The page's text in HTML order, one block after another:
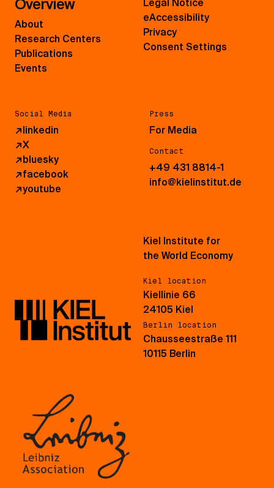
Overview
About
Research Centers
Publications
Events
Social Media
↗linkedin
↗X
↗bluesky
↗facebook
↗youtube
Press
For Media
Contact
+49 431 8814-1
info@kielinstitut.de
Legal Notice
eAccessibility
Privacy
Consent Settings
Kiel Institute for
the World Economy
Kiel location
Kiellinie 66
24105 Kiel
Berlin location
Chausseestraße 111
10115 Berlin